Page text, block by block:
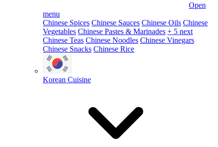
Open
menu
Chinese Spices Chinese Sauces Chinese Oils Chinese
Vegetables Chinese Pastes & Marinades + 5 next
Chinese Teas Chinese Noodles Chinese Vinegars
Chinese Snacks Chinese Rice
Korean Cuisine